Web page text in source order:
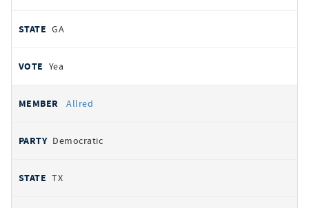
GA
Yea
Allred
Democratic
TX